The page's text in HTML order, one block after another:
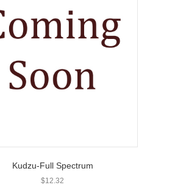
Kudzu-Full Spectrum
$12.32